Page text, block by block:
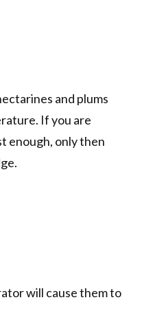
and plums
If you are
enough, only then
will cause them to